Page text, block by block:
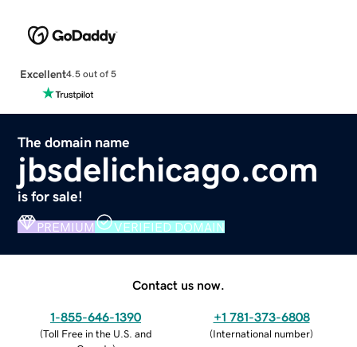
Excellent4.5 out of 5
The domain name
jbsdelichicago.com
is for sale!
PREMIUM VERIFIED DOMAIN
Contact us now.
1-855-646-1390
(Toll Free in the U.S. and
+1 781-373-6808
(International number)